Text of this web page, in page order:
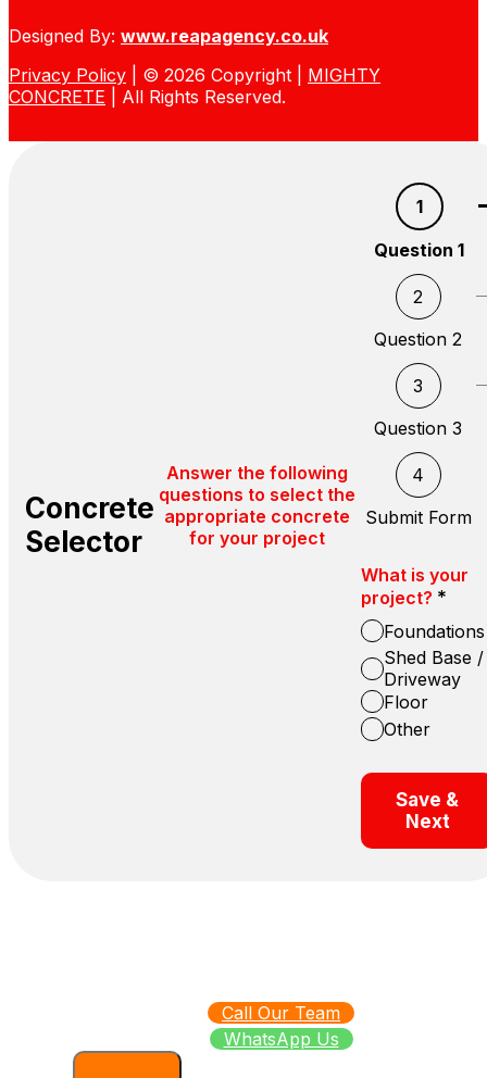
Designed By: www.reapagency.co.uk
Privacy Policy | © 2026 Copyright | MIGHTY
CONCRETE | All Rights Reserved.
Call Our Team
WhatsApp Us
Concrete
Selector
Answer the following
questions to select the
appropriate concrete
for your project
1
Question 1
2
Question 2
3
Question 3
4
Submit Form
What is your
project? *
Foundations
Shed Base /
Driveway
Floor
Other
Save &
Next